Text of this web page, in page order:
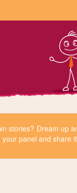
stories? Dream up
panel and share